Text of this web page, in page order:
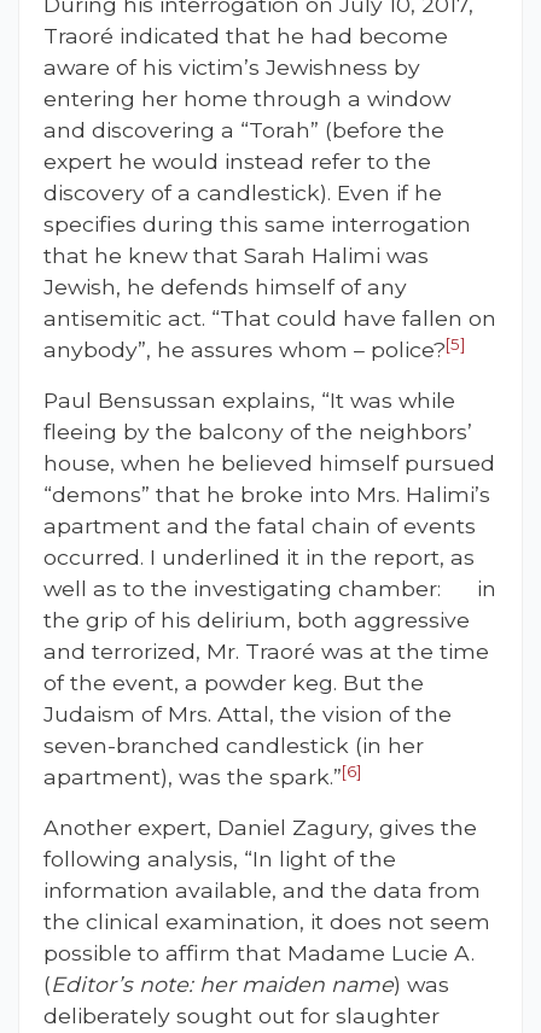
Traoré indicated that he had become
aware of his victim’s Jewishness by
entering her home through a window
and discovering a “Torah” (before the
expert he would instead refer to the
discovery of a candlestick). Even if he
specifies during this same interrogation
that he knew that Sarah Halimi was
Jewish, he defends himself of any
antisemitic act. “That could have fallen on
anybody”, he assures whom – police?[5]
Paul Bensussan explains, “It was while
fleeing by the balcony of the neighbors’
house, when he believed himself pursued
“demons” that he broke into Mrs. Halimi’s
apartment and the fatal chain of events
occurred. I underlined it in the report, as
well as to the investigating chamber: in
the grip of his delirium, both aggressive
and terrorized, Mr. Traoré was at the time
of the event, a powder keg. But the
Judaism of Mrs. Attal, the vision of the
seven-branched candlestick (in her
apartment), was the spark.”[6]
Another expert, Daniel Zagury, gives the
following analysis, “In light of the
information available, and the data from
the clinical examination, it does not seem
possible to affirm that Madame Lucie A.
(Editor’s note: her maiden name) was
deliberately sought out for slaughter